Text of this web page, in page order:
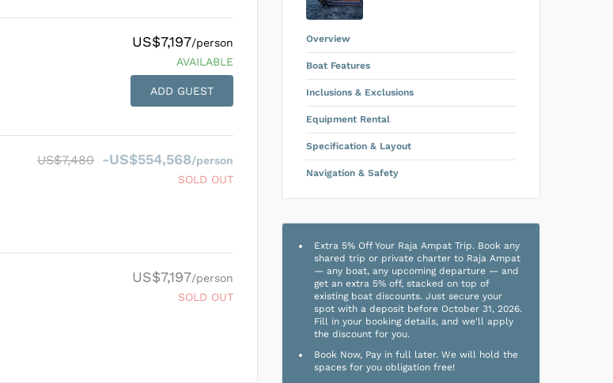
US$7,197/person
AVAILABLE
ADD GUEST
US$7,480 -US$554,568/person
SOLD OUT
US$7,197/person
SOLD OUT
Overview
Boat Features
Inclusions & Exclusions
Equipment Rental
Specification & Layout
Navigation & Safety
Extra 5% Off Your Raja Ampat Trip. Book any
shared trip or private charter to Raja Ampat
— any boat, any upcoming departure — and
get an extra 5% off, stacked on top of
existing boat discounts. Just secure your
spot with a deposit before October 31, 2026.
Fill in your booking details, and we'll apply
the discount for you.
Book Now, Pay in full later. We will hold the
spaces for you obligation free!